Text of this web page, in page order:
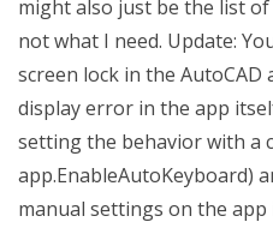
might also just be the list
not what I need. Update:
screen lock in the AutoCAD
display error in the app
setting the behavior with a
app.EnableAutoKeyboard)
manual settings on the